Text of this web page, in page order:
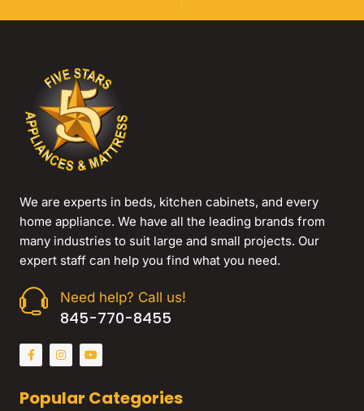
We are experts in beds, kitchen cabinets, and every
home appliance. We have all the leading brands from
many industries to suit large and small projects. Our
expert staff can help you find what you need.
Need help? Call us!
845-770-8455
Popular Categories